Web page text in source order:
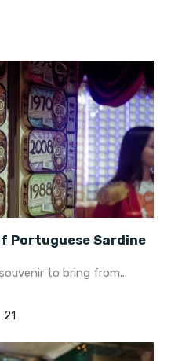
Portuguese Sardine
to bring from...
21